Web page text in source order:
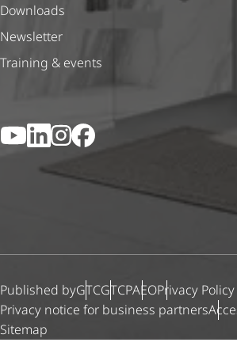
Downloads
Newsletter
Training & events
YouTubeLinkedIn
Instagram
Facebook
Published byGTCGTCPAEOPrivacy Policy
Privacy notice for business partners
Sitemap